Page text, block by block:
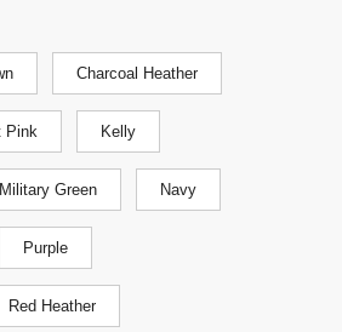
Charcoal Heather
Pink Kelly
Military Green Navy
Purple
Red Heather